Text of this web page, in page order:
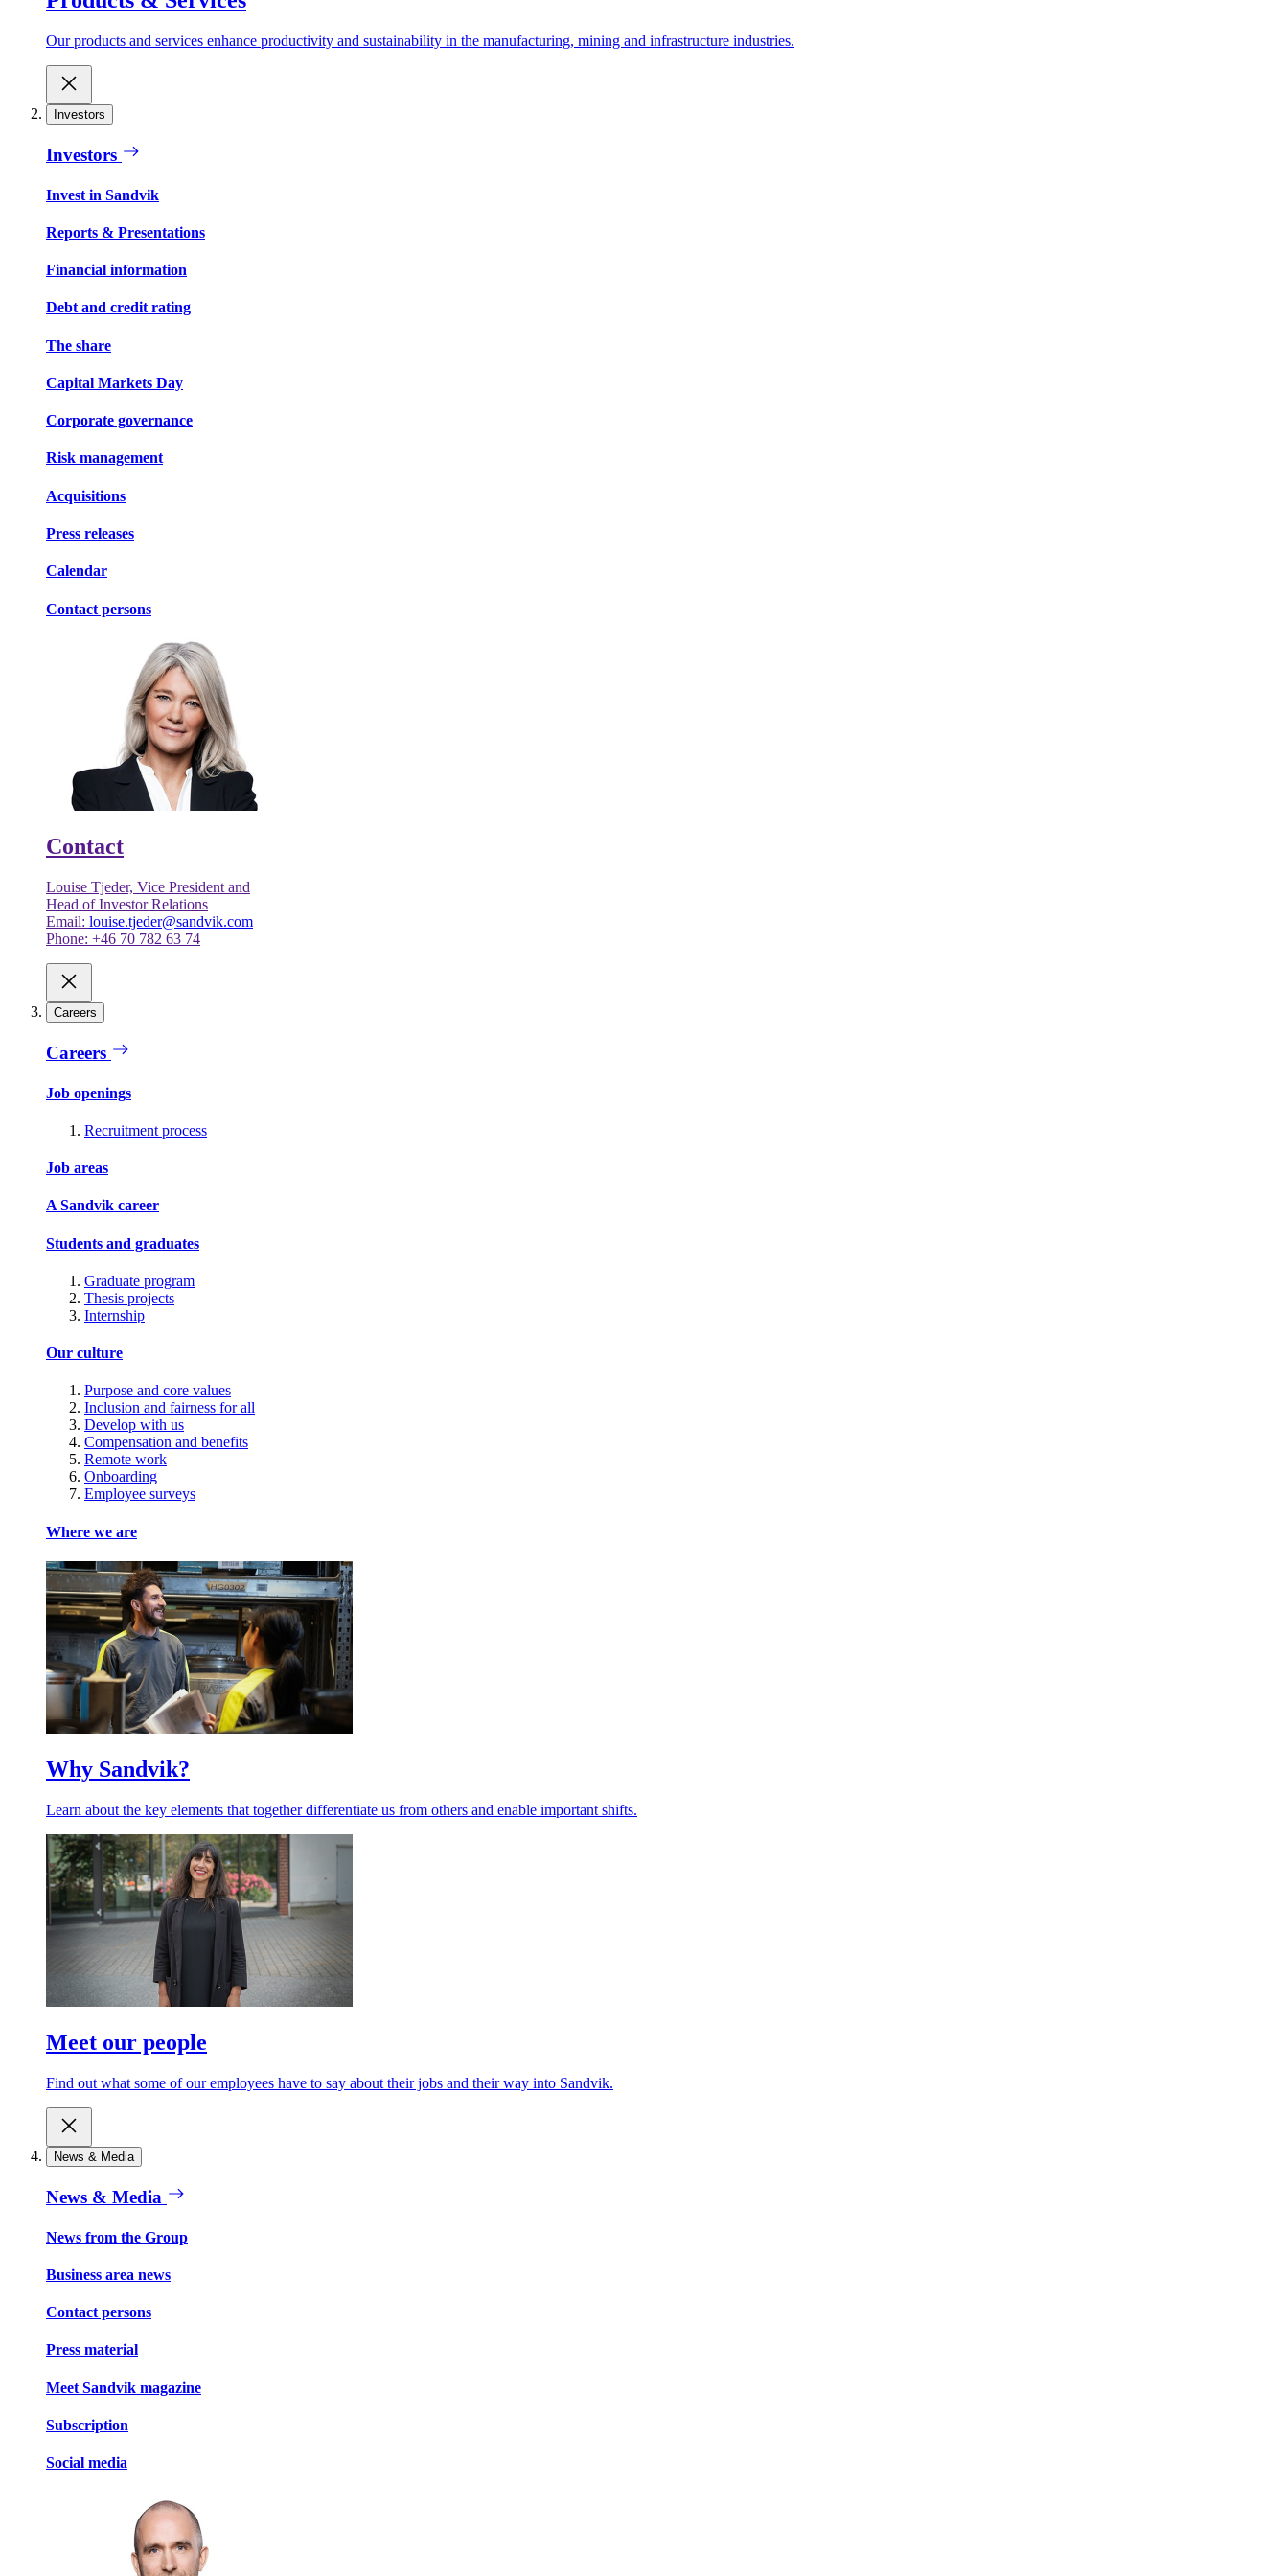
Our products and services enhance productivity and sustainability in the manufacturing, mining and infrastructure industries.
Investors
Investors
Invest in Sandvik
Reports & Presentations
Financial information
Debt and credit rating
The share
Capital Markets Day
Corporate governance
Risk management
Acquisitions
Press releases
Calendar
Contact persons
Contact
Louise Tjeder, Vice President and
Head of Investor Relations
Email: louise.tjeder@sandvik.com
Phone: +46 70 782 63 74
Careers
Careers
Job openings
Recruitment process
Job areas
A Sandvik career
Students and graduates
Graduate program
Thesis projects
Internship
Our culture
Purpose and core values
Inclusion and fairness for all
Develop with us
Compensation and benefits
Remote work
Onboarding
Employee surveys
Where we are
Why Sandvik?
Learn about the key elements that together differentiate us from others and enable important shifts.
Meet our people
Find out what some of our employees have to say about their jobs and their way into Sandvik.
News & Media
News & Media
News from the Group
Business area news
Contact persons
Press material
Meet Sandvik magazine
Subscription
Social media